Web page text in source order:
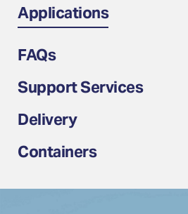
Applications
FAQs
Support Services
Delivery
Containers